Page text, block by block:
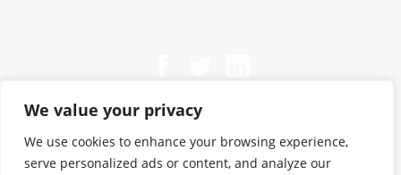
We value your privacy
We use cookies to enhance your browsing experience,
serve personalized ads or content, and analyze our